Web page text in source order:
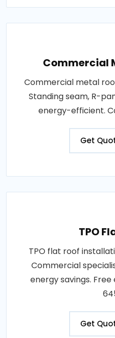
Commercial
Commercial metal
Standing seam, R-
energy-efficient.
Get
TPO
TPO flat roof
Commercial
energy savings.
Get